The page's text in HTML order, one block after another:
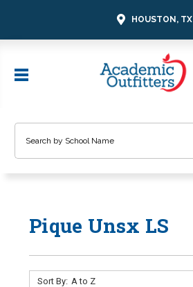
HOUSTON, TX
Pique Unsx LS
Sort By: